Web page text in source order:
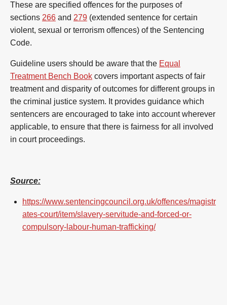
These are specified offences for the purposes of
sections 266 and 279 (extended sentence for certain
violent, sexual or terrorism offences) of the Sentencing
Code.
Guideline users should be aware that the Equal
Treatment Bench Book covers important aspects of fair
treatment and disparity of outcomes for different groups in
the criminal justice system. It provides guidance which
sentencers are encouraged to take into account wherever
applicable, to ensure that there is fairness for all involved
in court proceedings.
Source:
https://www.sentencingcouncil.org.uk/offences/magistr
ates-court/item/slavery-servitude-and-forced-or-
compulsory-labour-human-trafficking/